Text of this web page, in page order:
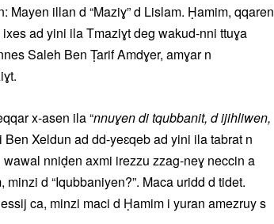
illan d “Maziɣ” d Lislam. Ḥamim, qqaren
ad yini ila Tmaziɣt deg wakud-nni ttuɣa
Saleh Ben Ṭarif Amdɣer, amɣar n
x-asen ila “nnuɣen di tqubbanit, d ijihliwen,
Ben Xeldun ad dd-yeɛqeb ad yini ila tabrat n
nniḍen axmi irezzu zzag-neɣ neccin a
d “Iqubbaniyen?”. Maca uridd d tidet.
ca, minzi maci d Ḥamim i yuran amezruy s